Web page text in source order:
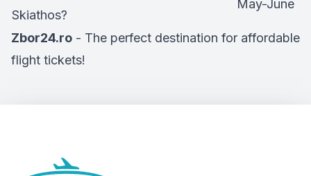
Skiathos?
May-June
Zbor24.ro - The perfect destination for affordable
flight tickets!